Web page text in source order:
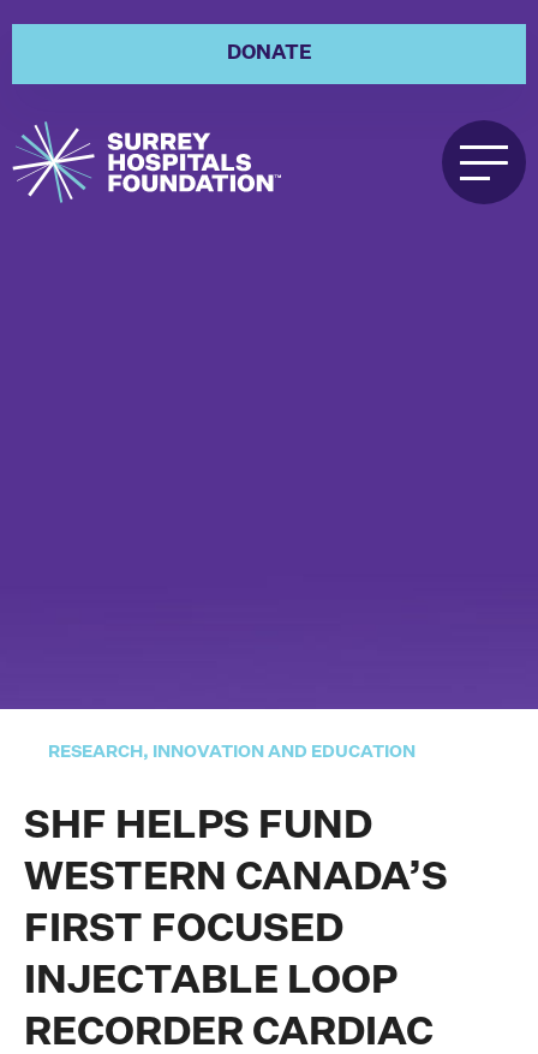
DONATE
RESEARCH, INNOVATION AND EDUCATION
SHF HELPS FUND
WESTERN CANADA’S
FIRST FOCUSED
INJECTABLE LOOP
RECORDER CARDIAC